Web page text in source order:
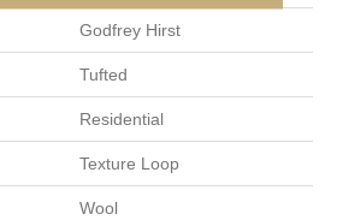
Godfrey Hirst
Tufted
Residential
Texture Loop
Wool